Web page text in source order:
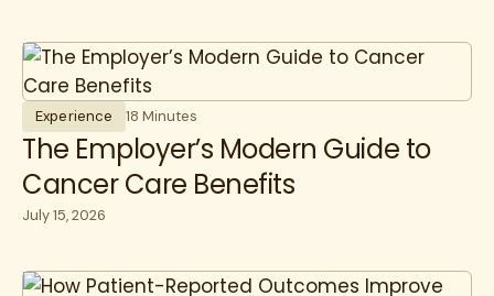
Experience 18 Minutes
The Employer’s Modern Guide to
Cancer Care Benefits
July 15, 2026